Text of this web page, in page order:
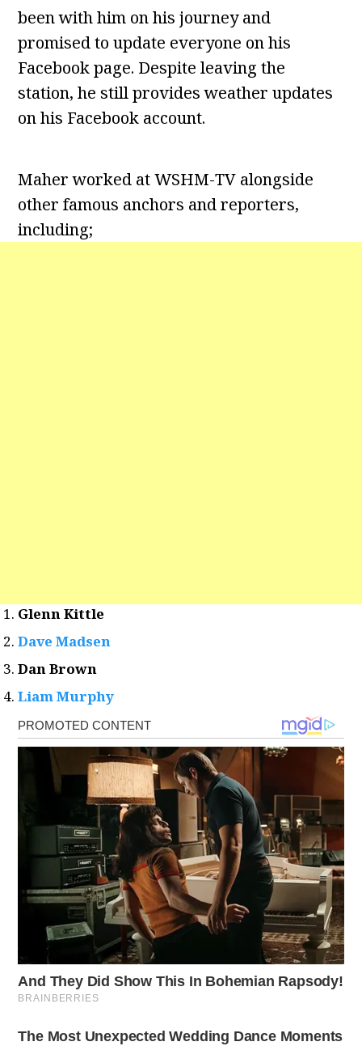
been with him on his journey and
promised to update everyone on his
Facebook page. Despite leaving the
station, he still provides weather updates
on his Facebook account.
Maher worked at WSHM-TV alongside
other famous anchors and reporters,
including;
Glenn Kittle
Dave Madsen
Dan Brown
Liam Murphy